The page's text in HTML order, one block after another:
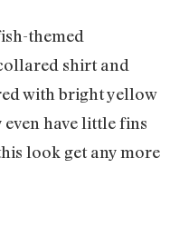
themed
shirt and
with bright yellow
even have little fins
look get any more